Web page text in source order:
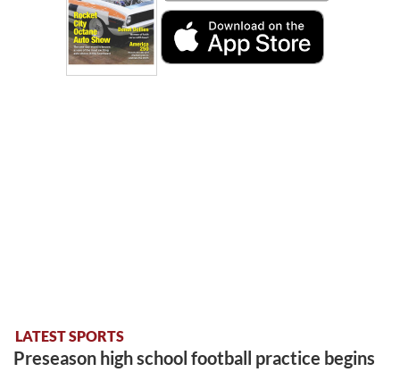
LATEST SPORTS
Preseason high school football practice begins